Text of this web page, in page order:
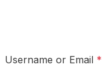
Username or Email *